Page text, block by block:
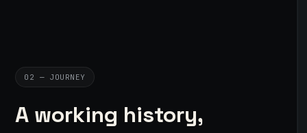
02 — JOURNEY
A working history,